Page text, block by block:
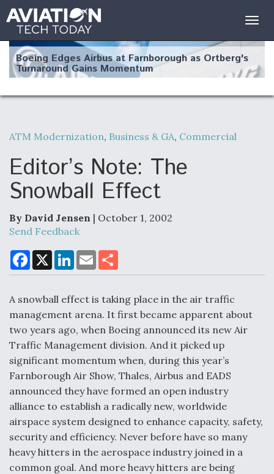
Boeing Edges Airbus at Farnborough as Ortberg's
Turnaround Gains Momentum
Robot Fighter Jets Hit Major Milestones
F135 Engine Core Upgrade Set For Key Design
Review Next Month, As CCA Engine Picture
Air Force Modifying B-52 To Resume Radar
Modernization Program Testing
Shield AI, GE Integrate Advanced Vectoring
Nozzle For X-BAT Engine
ATM Modernization, Business & GA, Commercial
Editor’s Note: The
Snowball Effect
By David Jensen | October 1, 2002
Send Feedback
F
a
c
o
o
X
L
n
e
d
I
E
m
a
a
A snowball effect is taking place in the air traffic
management arena. It first became apparent about
two years ago, when Boeing announced its new Air
Traffic Management division. And it picked up
significant momentum when, during this year’s
Farnborough Air Show, Thales, Airbus and EADS
announced they have formed an open industry
alliance to establish a radically new, worldwide
airspace system designed to enhance capacity, safety,
security and efficiency. Never before have so many
heavy hitters in the aerospace industry joined in a
common goal. And more heavy hitters are being